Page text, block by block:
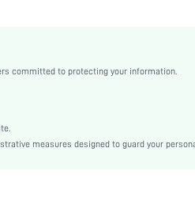
Back-to-School, Valentine's Day
committed to protecting your information.
measures designed to guard your